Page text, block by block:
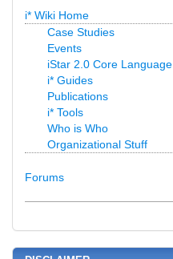
i* Wiki Home
Case Studies
Events
iStar 2.0 Core Language
i* Guides
Publications
i* Tools
Who is Who
Organizational Stuff
Forums